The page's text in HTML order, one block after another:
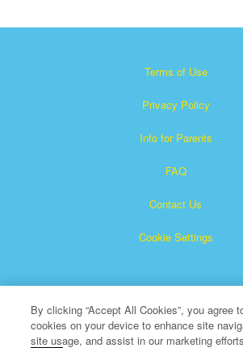
Terms of Use
Privacy Policy
Info for Parents
FAQ
Contact Us
Cookie Settings
By clicking “Accept All Cookies”, you agree
cookies on your device to enhance site
site usage, and assist in our marketing